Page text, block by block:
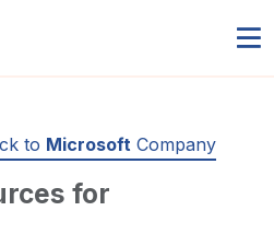
to Microsoft Company
for